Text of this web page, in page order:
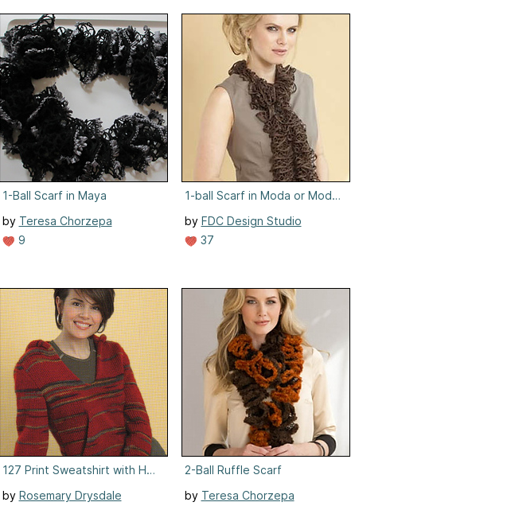
1-Ball Scarf in Maya
by Teresa Chorzepa
9
1-ball Scarf in Moda or Moda Lame
by FDC Design Studio
37
127 Print Sweatshirt with Hood
by Rosemary Drysdale
2-Ball Ruffle Scarf
by Teresa Chorzepa